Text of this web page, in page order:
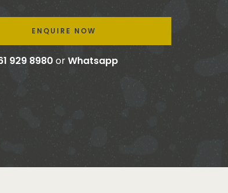
ENQUIRE NOW
929 8980 orWhatsapp